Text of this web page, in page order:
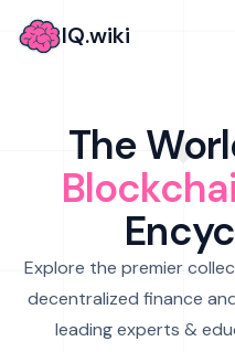
IQ.wiki
The
Explore the premier
decentralized finance
leading experts &